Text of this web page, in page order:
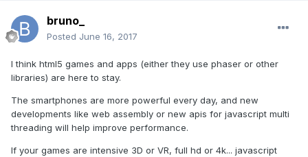
bruno_
Posted June 16, 2017
I think html5 games and apps (either they use phaser or other
libraries) are here to stay.
The smartphones are more powerful every day, and new
developments like web assembly or new apis for javascript multi
threading will help improve performance.
If your games are intensive 3D or VR, full hd or 4k... javascript